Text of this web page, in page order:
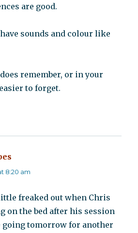
are good.
sounds and colour like
remember, or in your
to forget.
8:20 am
freaked out when Chris
on the bed after his session
going tomorrow for another